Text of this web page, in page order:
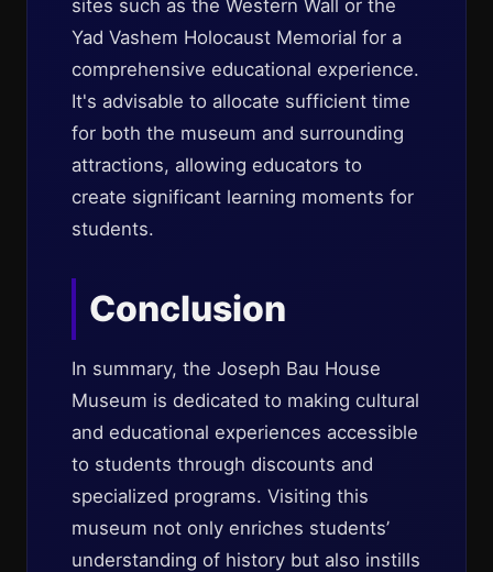
sites such as the Western Wall or the
Yad Vashem Holocaust Memorial for a
comprehensive educational experience.
It's advisable to allocate sufficient time
for both the museum and surrounding
attractions, allowing educators to
create significant learning moments for
students.
Conclusion
In summary, the Joseph Bau House
Museum is dedicated to making cultural
and educational experiences accessible
to students through discounts and
specialized programs. Visiting this
museum not only enriches students’
understanding of history but also instills